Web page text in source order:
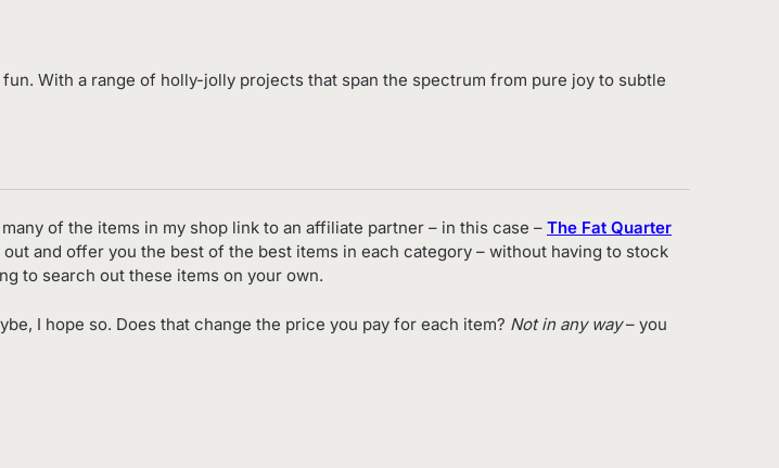
With a range of holly-jolly projects that span the spectrum from pure joy to subtle
many of the items in my shop link to an affiliate partner – in this case – The Fat Quarter
and offer you the best of the best items in each category – without having to stock
to search out these items on your own.
I hope so. Does that change the price you pay for each item? Not in any way– you